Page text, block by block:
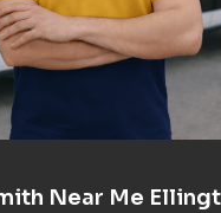
Near Me